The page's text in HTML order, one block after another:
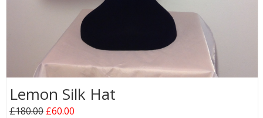
Lemon Silk Hat
£180.00 £60.00